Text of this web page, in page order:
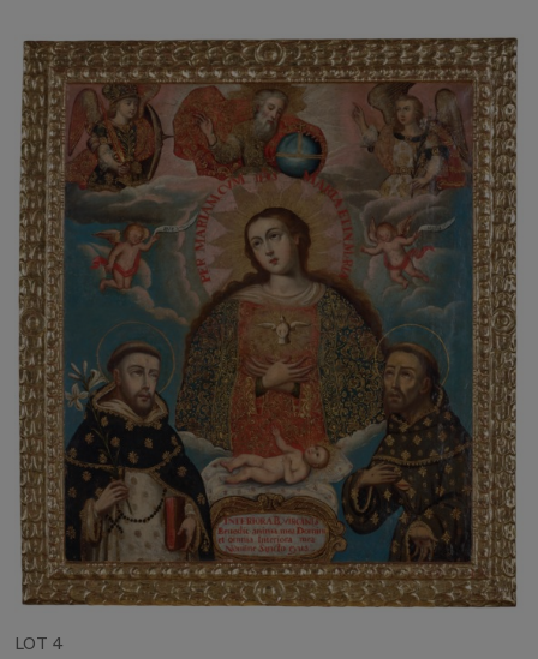
LOT 4